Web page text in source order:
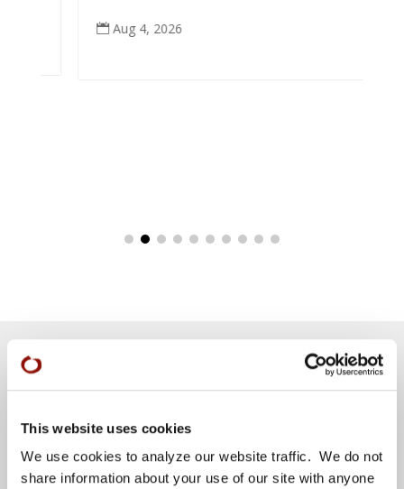
This website uses cookies
We use cookies to analyze our website traffic. We do not
share information about your use of our site with anyone
Aug 4, 2026
SFZC Online
Full Calendar